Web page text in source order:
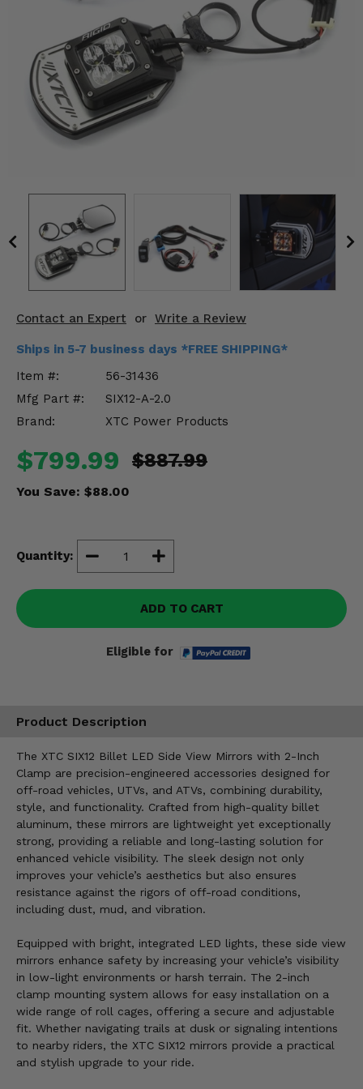
Contact an Expert or Write a Review
Ships in 5-7 business days *FREE SHIPPING*
Item #:
56-31436
Mfg Part #:
SIX12-A-2.0
Brand:
XTC Power Products
$799.99 $887.99
You Save: $88.00
Quantity:
ADD TO CART
Eligible for
Product Description
The XTC SIX12 Billet LED Side View Mirrors with 2-Inch
Clamp are precision-engineered accessories designed for
off-road vehicles, UTVs, and ATVs, combining durability,
style, and functionality. Crafted from high-quality billet
aluminum, these mirrors are lightweight yet exceptionally
strong, providing a reliable and long-lasting solution for
enhanced vehicle visibility. The sleek design not only
improves your vehicle’s aesthetics but also ensures
resistance against the rigors of off-road conditions,
including dust, mud, and vibration.
Equipped with bright, integrated LED lights, these side view
mirrors enhance safety by increasing your vehicle’s visibility
in low-light environments or harsh terrain. The 2-inch
clamp mounting system allows for easy installation on a
wide range of roll cages, offering a secure and adjustable
fit. Whether navigating trails at dusk or signaling intentions
to nearby riders, the XTC SIX12 mirrors provide a practical
and stylish upgrade to your ride.
Winches
Body & Exterior
Interior & Comfort
Engine Performance
Suspension & Lift Kits
Drivetrain & Steering
Misc.